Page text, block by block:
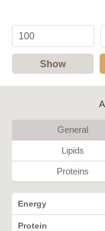
Show
General
Lipids
Proteins
Energy
Protein